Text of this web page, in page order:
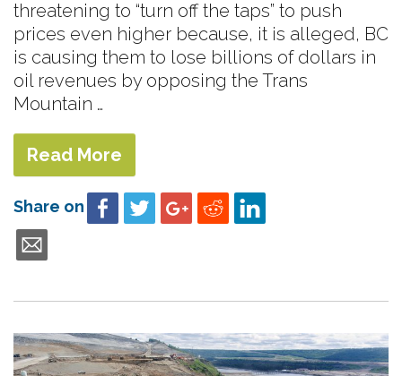
threatening to “turn off the taps” to push
prices even higher because, it is alleged, BC
is causing them to lose billions of dollars in
oil revenues by opposing the Trans
Mountain …
Read More
Share on